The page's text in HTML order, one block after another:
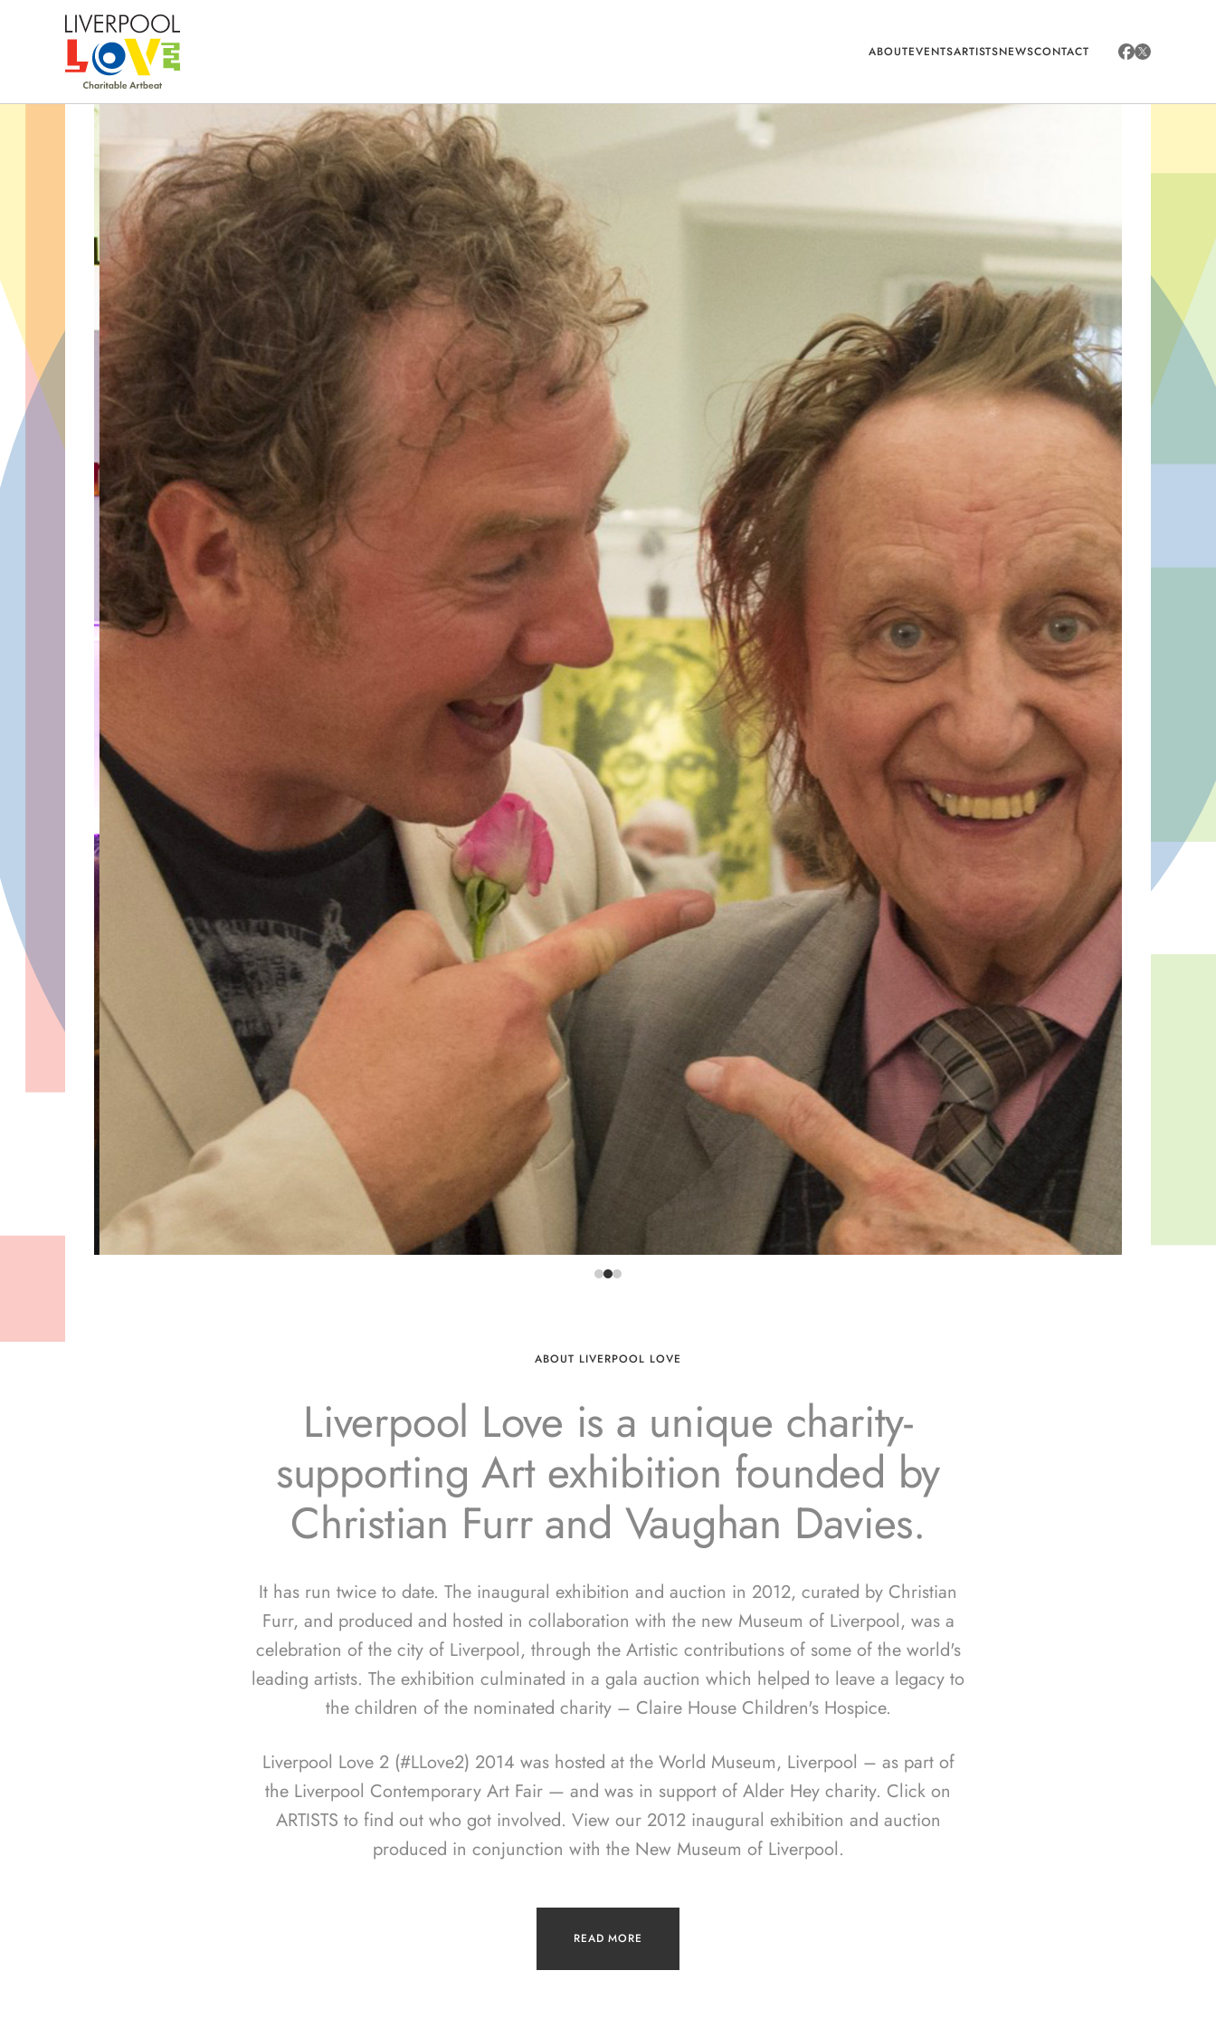
ABOUTEVENTSARTISTSNEWSCONTACT
ABOUT LIVERPOOL LOVE
Liverpool Love is a unique charity-
supporting Art exhibition founded by
Christian Furr and Vaughan Davies.
It has run twice to date. The inaugural exhibition and auction in 2012, curated by Christian
Furr, and produced and hosted in collaboration with the new Museum of Liverpool, was a
celebration of the city of Liverpool, through the Artistic contributions of some of the world's
leading artists. The exhibition culminated in a gala auction which helped to leave a legacy to
the children of the nominated charity – Claire House Children's Hospice.
Liverpool Love 2 (#LLove2) 2014 was hosted at the World Museum, Liverpool – as part of
the Liverpool Contemporary Art Fair — and was in support of Alder Hey charity. Click on
ARTISTS to find out who got involved. View our 2012 inaugural exhibition and auction
produced in conjunction with the New Museum of Liverpool.
READ MORE